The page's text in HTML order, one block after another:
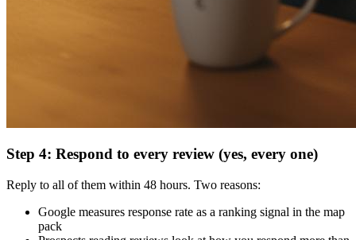
Step 4: Respond to every review (yes, every one)
Reply to all of them within 48 hours. Two reasons:
Google measures response rate as a ranking signal in the map
pack